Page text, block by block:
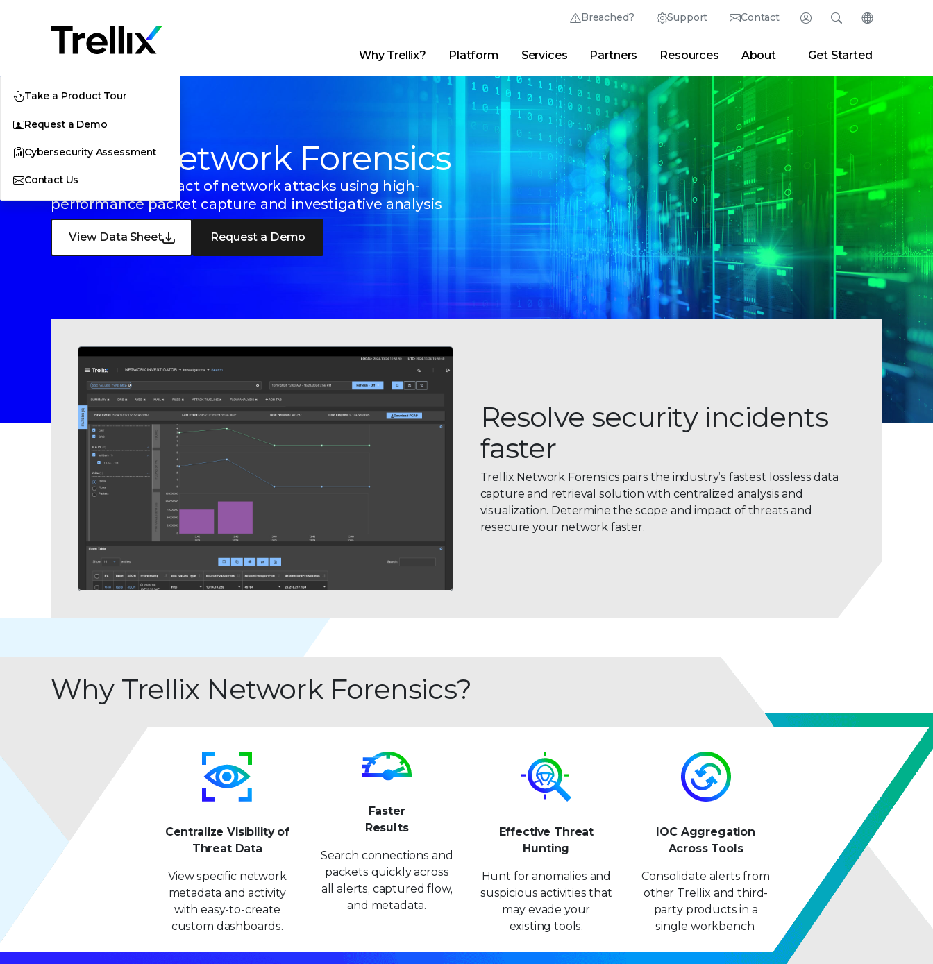
Breached? Support Contact Login
Trellix Login
Thrive Community Partner Portal Developer Portal
Search
Quick Links
Advanced Research Center| Newsroom Blogs
Change
English (English)
Español (Spanish)
Français (French)
Português (Portuguese)
Why Trellix? Platform Services Partners Resources About Get Started
Take a Product Tour
Request a Demo
Cybersecurity Assessment
Contact Us
Trellix Network Forensics
Minimize the impact of network attacks using high-
performance packet capture and investigative analysis
View Data Sheet Request a Demo
Resolve security incidents
faster
Trellix Network Forensics pairs the industry’s fastest lossless data
capture and retrieval solution with centralized analysis and
visualization. Determine the scope and impact of threats and
resecure your network faster.
Why Trellix Network Forensics?
Centralize Visibility of
Threat Data
View specific network
metadata and activity
with easy-to-create
custom dashboards.
Faster
Results
Search connections and
packets quickly across
all alerts, captured flow,
and metadata.
Effective Threat
Hunting
Hunt for anomalies and
suspicious activities that
may evade your
existing tools.
IOC Aggregation
Across Tools
Consolidate alerts from
other Trellix and third-
party products in a
single workbench.